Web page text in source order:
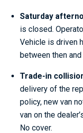
Saturday
is closed.
Vehicle is driven
between then
Trade-in
delivery of the
policy, new van
van on the
No cover.